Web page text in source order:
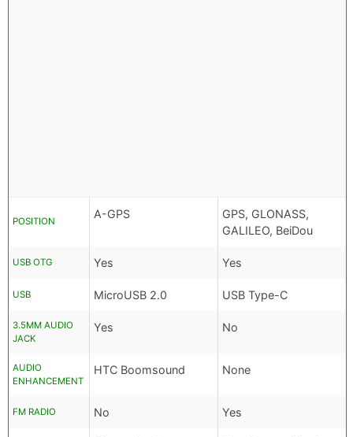
POSITION
A-GPS
GPS, GLONASS,
GALILEO, BeiDou
USB OTG Yes Yes
USB MicroUSB 2.0 USB Type-C
3.5MM AUDIO
JACK
Yes No
AUDIO
ENHANCEMENT
HTC Boomsound None
FM RADIO No Yes